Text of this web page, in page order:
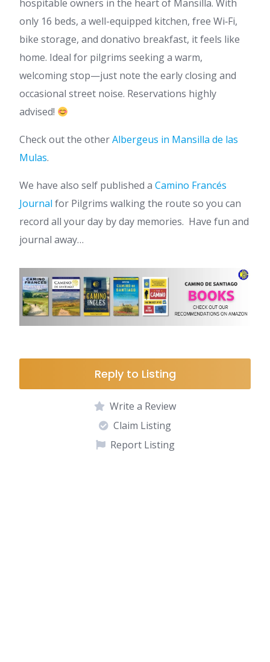
hospitable owners in the heart of Mansilla. With
only 16 beds, a well-equipped kitchen, free Wi‑Fi,
bike storage, and donativo breakfast, it feels like
home. Ideal for pilgrims seeking a warm,
welcoming stop—just note the early closing and
occasional street noise. Reservations highly
advised!
Check out the otherAlbergeus in Mansilla de las
Mulas.
We have also self published a Camino Francés
Journal for Pilgrims walking the route so you can
record all your day by day memories. Have fun and
journal away…
Reply to Listing
Write a Review
Claim Listing
Report Listing